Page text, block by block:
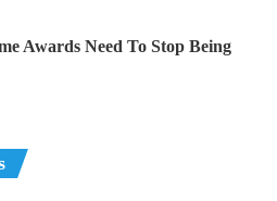
Awards Need To Stop Being